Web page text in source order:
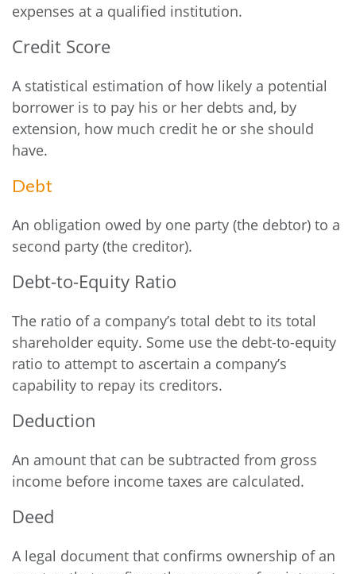
expenses at a qualified institution.
Credit Score
A statistical estimation of how likely a potential
borrower is to pay his or her debts and, by
extension, how much credit he or she should
have.
Debt
An obligation owed by one party (the debtor) to a
second party (the creditor).
Debt-to-Equity Ratio
The ratio of a company’s total debt to its total
shareholder equity. Some use the debt-to-equity
ratio to attempt to ascertain a company’s
capability to repay its creditors.
Deduction
An amount that can be subtracted from gross
income before income taxes are calculated.
Deed
A legal document that confirms ownership of an